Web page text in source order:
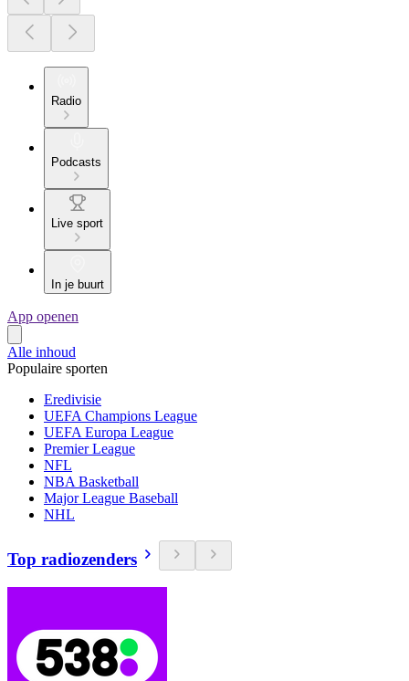
Radio
Podcasts
Live sport
In je buurt
App openen
Alle inhoud
Populaire sporten
Eredivisie
UEFA Champions League
UEFA Europa League
Premier League
NFL
NBA Basketball
Major League Baseball
NHL
Top radiozenders